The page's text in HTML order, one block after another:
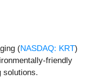
(NASDAQ: KRT)
friendly
solutions.